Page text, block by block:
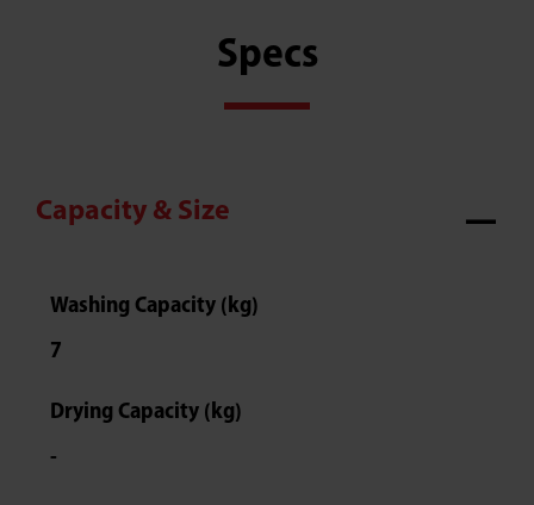
Specs
Capacity & Size
Washing Capacity (kg)
7
Drying Capacity (kg)
-